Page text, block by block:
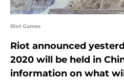
Riot Games
Riot announced
2020 will be held in
information on what